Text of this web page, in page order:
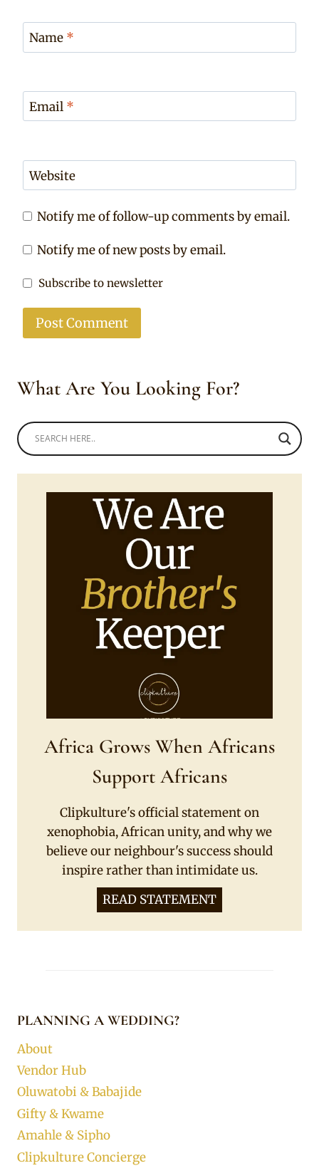
Name *
Email *
Website
Notify me of follow-up comments by email.
Notify me of new posts by email.
Subscribe to newsletter
What Are You Looking For?
Africa Grows When Africans
Support Africans
Clipkulture's official statement on
xenophobia, African unity, and why we
believe our neighbour's success should
inspire rather than intimidate us.
READ STATEMENT
PLANNING A WEDDING?
About
Vendor Hub
Oluwatobi & Babajide
Gifty & Kwame
Amahle & Sipho
Clipkulture Concierge